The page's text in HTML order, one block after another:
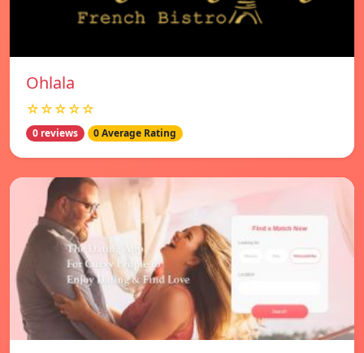
Ohlala
☆☆☆☆☆
0 reviews 0 Average Rating